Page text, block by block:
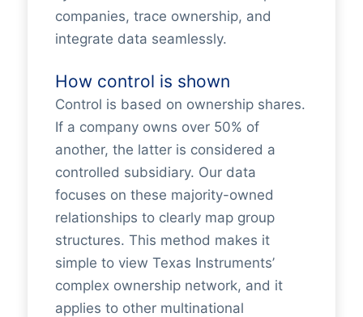
companies, trace ownership, and
integrate data seamlessly.
How control is shown
Control is based on ownership shares.
If a company owns over 50% of
another, the latter is considered a
controlled subsidiary. Our data
focuses on these majority-owned
relationships to clearly map group
structures. This method makes it
simple to view Texas Instruments’
complex ownership network, and it
applies to other multinational